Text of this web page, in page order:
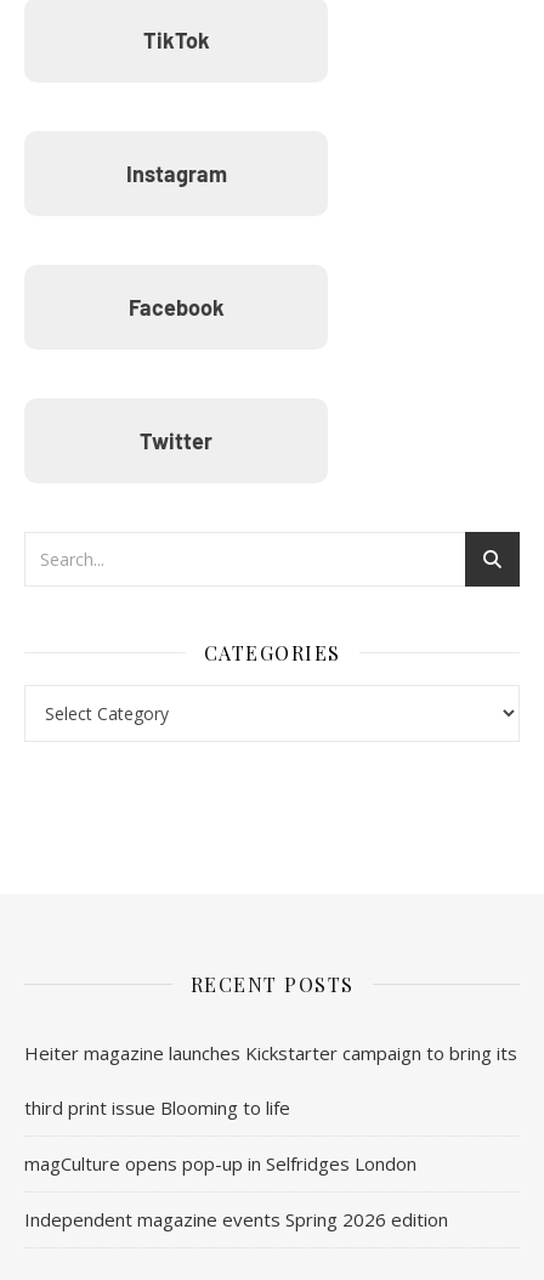
TikTok
Instagram
Facebook
Twitter
CATEGORIES
RECENT POSTS
Heiter magazine launches Kickstarter campaign to bring its
third print issue Blooming to life
magCulture opens pop-up in Selfridges London
Independent magazine events Spring 2026 edition